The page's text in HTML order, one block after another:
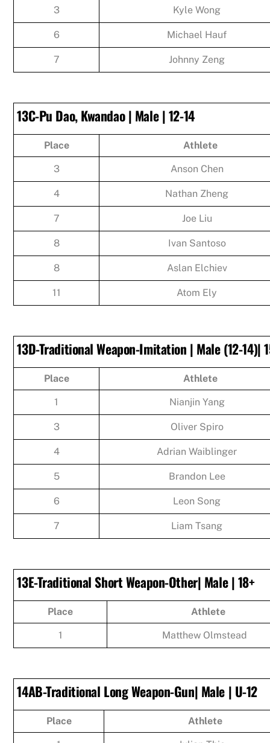
3 Kyle Wong
6 Michael Hauf
7 Johnny Zeng
13C-Pu Dao, Kwandao | Male | 12-14
Place Athlete
3 Anson Chen
4 Nathan Zheng
7 Joe Liu
8 Ivan Santoso
8 Aslan Elchiev
11 Atom Ely
13D-Traditional Weapon-Imitation | Male (12-14)|
Place Athlete
1 Nianjin Yang
3 Oliver Spiro
4 Adrian Waiblinger
5 Brandon Lee
6 Leon Song
7 Liam Tsang
13E-Traditional Short Weapon-Other| Male | 18+
Place Athlete
1 Matthew Olmstead
14AB-Traditional Long Weapon-Gun| Male | U-12
Place Athlete